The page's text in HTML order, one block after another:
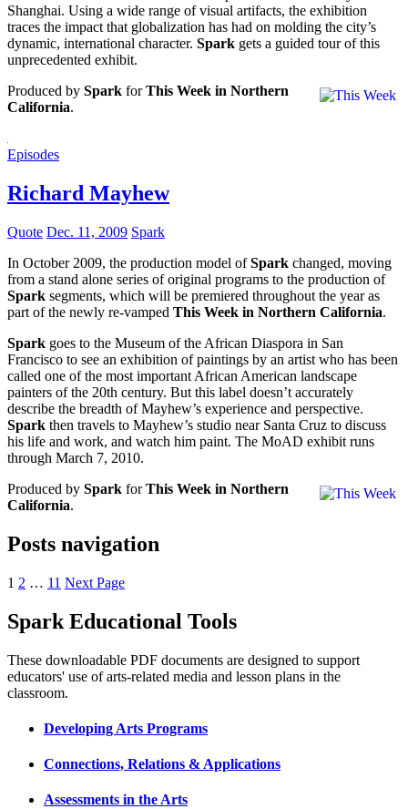
Shanghai. Using a wide range of visual artifacts, the exhibition
traces the impact that globalization has had on molding the city’s
dynamic, international character. Spark gets a guided tour of this
unprecedented exhibit.
Produced by Spark forThis Week in Northern
California.
Episodes
Richard Mayhew
Quote Dec. 11, 2009 Spark
In October 2009, the production model ofSpark changed, moving
from a stand alone series of original programs to the production of
Spark segments, which will be premiered throughout the year as
part of the newly re-vamped This Week in Northern California.
Spark goes to the Museum of the African Diaspora in San
Francisco to see an exhibition of paintings by an artist who has been
called one of the most important African American landscape
painters of the 20th century. But this label doesn’t accurately
describe the breadth of Mayhew’s experience and perspective.
Spark then travels to Mayhew’s studio near Santa Cruz to discuss
his life and work, and watch him paint. The MoAD exhibit runs
through March 7, 2010.
Produced by Spark forThis Week in Northern
California.
Posts navigation
1 2 … 11 Next Page
KQED Public Media for Northern CA
Spark Educational Tools
These downloadable PDF documents are designed to support
educators' use of arts-related media and lesson plans in the
classroom.
Developing Arts Programs
Connections, Relations & Applications
Assessments in the Arts